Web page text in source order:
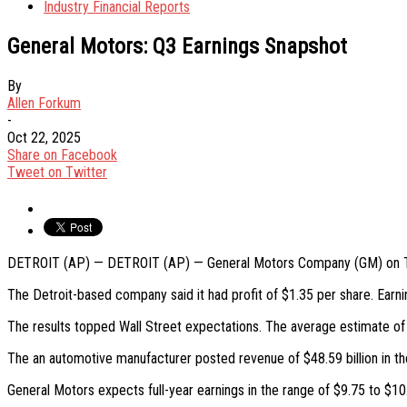
Industry Financial Reports
General Motors: Q3 Earnings Snapshot
By
Allen Forkum
-
Oct 22, 2025
Share on Facebook
Tweet on Twitter
DETROIT (AP) — DETROIT (AP) — General Motors Company (GM)
The Detroit-based company said it had profit of $1.35 per share.
The results topped Wall Street expectations. The average estimate
The an automotive manufacturer posted revenue of $48.59 billion in
General Motors expects full-year earnings in the range of $9.75 to